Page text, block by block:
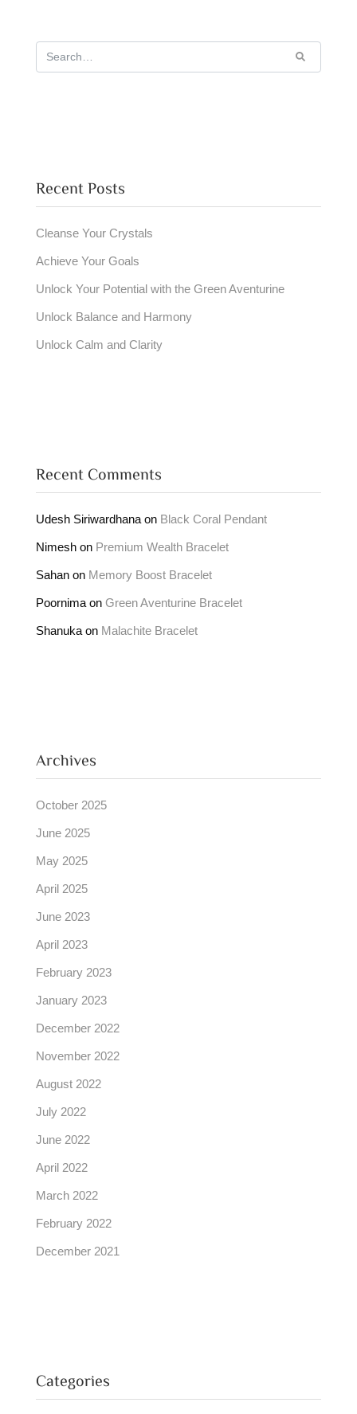
Recent Posts
Cleanse Your Crystals
Achieve Your Goals
Unlock Your Potential with the Green Aventurine
Unlock Balance and Harmony
Unlock Calm and Clarity
Recent Comments
Udesh Siriwardhana on Black Coral Pendant
Nimesh on Premium Wealth Bracelet
Sahan on Memory Boost Bracelet
Poornima on Green Aventurine Bracelet
Shanuka on Malachite Bracelet
Archives
October 2025
June 2025
May 2025
April 2025
June 2023
April 2023
February 2023
January 2023
December 2022
November 2022
August 2022
July 2022
June 2022
April 2022
March 2022
February 2022
December 2021
Categories